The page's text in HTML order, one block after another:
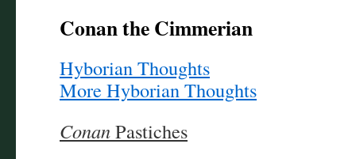
Conan the Cimmerian
Hyborian Thoughts
More Hyborian Thoughts
ConanPastiches